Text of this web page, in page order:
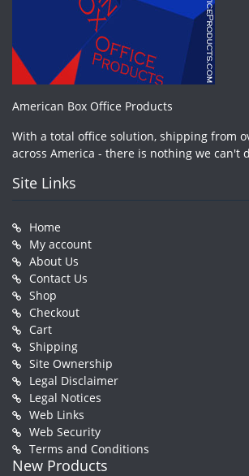
American Box Office Products
With a total office solution, shipping from
across America - there is nothing we can't
Site Links
Home
My account
About Us
Contact Us
Shop
Checkout
Cart
Shipping
Site Ownership
Legal Disclaimer
Legal Notices
Web Links
Web Security
Terms and Conditions
New Products